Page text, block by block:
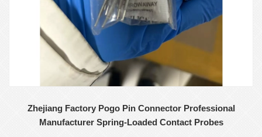
Zhejiang Factory Pogo Pin Connector Professional
Manufacturer Spring-Loaded Contact Probes